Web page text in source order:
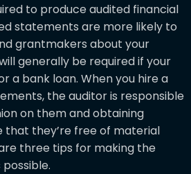
to produce audited financial
statements are more likely to
grantmakers about your
generally be required if your
a bank loan. When you hire a
the auditor is responsible
on them and obtaining
that they’re free of material
three tips for making the